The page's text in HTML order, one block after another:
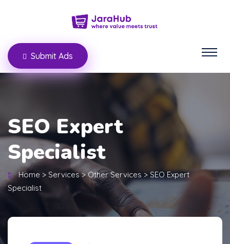
Submit Ads
SEO Expert
Specialist
Home > Services>Other Services > SEO Expert
Specialist